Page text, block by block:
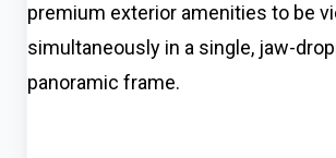
premium exterior amenities to be
simultaneously in a single, jaw-
panoramic frame.